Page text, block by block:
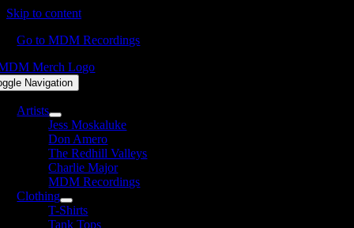
Skip to content
Go to MDM Recordings
Navigation
Artists
Jess Moskaluke
Don Amero
The Redhill Valleys
Charlie Major
MDM Recordings
Clothing
T-Shirts
Tank Tops